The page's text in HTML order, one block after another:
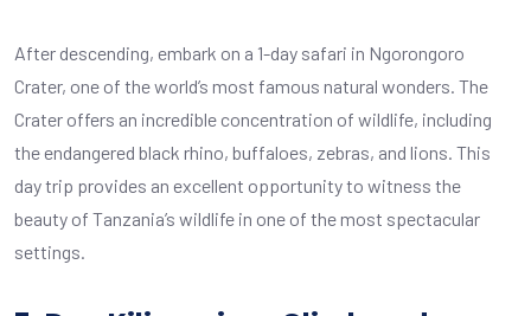
After descending, embark on a 1-day safari in Ngorongoro
Crater, one of the world’s most famous natural wonders. The
Crater offers an incredible concentration of wildlife, including
the endangered black rhino, buffaloes, zebras, and lions. This
day trip provides an excellent opportunity to witness the
beauty of Tanzania’s wildlife in one of the most spectacular
settings.